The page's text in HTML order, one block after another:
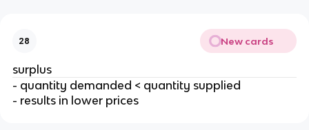
28 New cards
surplus
- quantity demanded < quantity supplied
- results in lower prices